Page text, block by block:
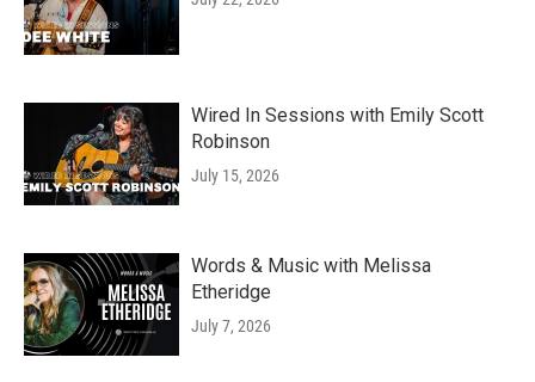
Wired In Sessions with Emily Scott
Robinson
July 15, 2026
Words & Music with Melissa
Etheridge
July 7, 2026